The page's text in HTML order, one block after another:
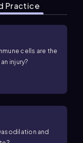
Practice
cells are the
injury?
and